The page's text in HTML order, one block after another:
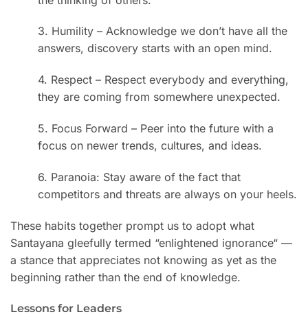
3. Humility – Acknowledge we don’t have all the
answers, discovery starts with an open mind.
4. Respect – Respect everybody and everything,
they are coming from somewhere unexpected.
5. Focus Forward – Peer into the future with a
focus on newer trends, cultures, and ideas.
6. Paranoia: Stay aware of the fact that
competitors and threats are always on your heels.
These habits together prompt us to adopt what
Santayana gleefully termed “enlightened ignorance“ —
a stance that appreciates not knowing as yet as the
beginning rather than the end of knowledge.
Lessons for Leaders